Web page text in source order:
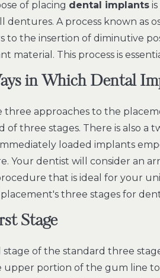
of placing dental implantsis
dentures. A process known as
to the insertion of diminutive
material. This process is
in WhichDental
three approaches to the
of three stages. There is also
loaded implants
Your dentist will consider an
that is ideal for your
three stages for
Stage
stage of the standard three
upper portion of the gum line